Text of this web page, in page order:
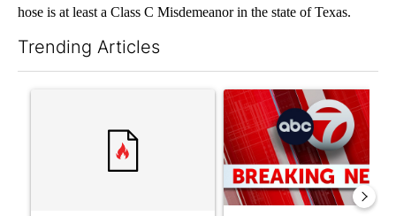
hose is at least a Class C Misdemeanor in the state of Texas.
Trending Articles
A trending article titled "Senate subcommittee obtains
A trending article titled